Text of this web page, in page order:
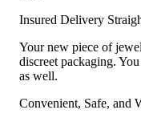
Insured Delivery
Your new piece of
discreet packaging.
as well.
Convenient, Safe, and